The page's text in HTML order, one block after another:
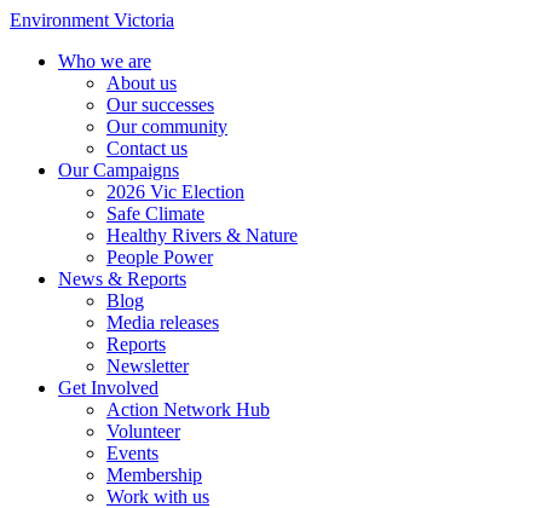
Environment Victoria
Who we are
About us
Our successes
Our community
Contact us
Our Campaigns
2026 Vic Election
Safe Climate
Healthy Rivers & Nature
People Power
News & Reports
Blog
Media releases
Reports
Newsletter
Get Involved
Action Network Hub
Volunteer
Events
Membership
Work with us